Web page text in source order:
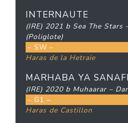
INTERNAUTE
(IRE) 2021 b Sea The Stars
(Poliglote)
– SW –
Haras de la Hetraie
MARHABA YA SANAFI
(IRE) 2020 b Muhaarar –
– G1 –
Haras de Castillon